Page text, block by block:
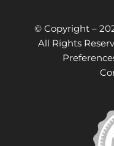
© Copyright –
All Rights